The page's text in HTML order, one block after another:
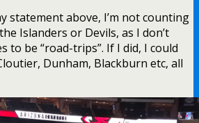
statement above, I’m not counting
Islanders or Devils, as I don’t
to be “road-trips”. If I did, I could
Dunham, Blackburn etc, all